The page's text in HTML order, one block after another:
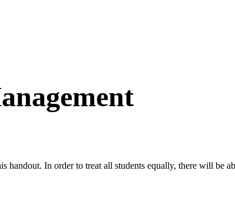
In order to treat all students equally, there will be